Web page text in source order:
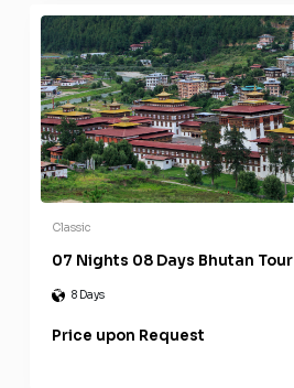
Classic
07 Nights 08 Days Bhutan Tour
8 Days
Price upon Request